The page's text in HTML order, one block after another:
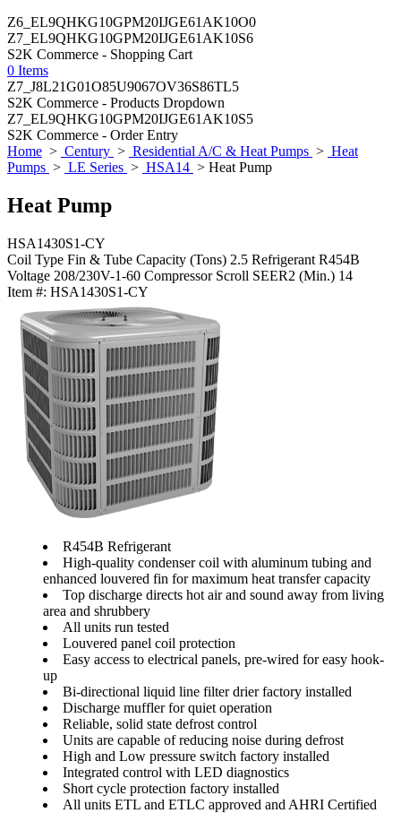
Z6_EL9QHKG10GPM20IJGE61AK10O0
Z7_EL9QHKG10GPM20IJGE61AK10S6
S2K Commerce - Shopping Cart
0 Items
Z7_J8L21G01O85U9067OV36S86TL5
S2K Commerce - Products Dropdown
Z7_EL9QHKG10GPM20IJGE61AK10S5
S2K Commerce - Order Entry
Home > Century > Residential A/C & Heat Pumps > Heat
Pumps > LE Series > HSA14 > Heat Pump
Heat Pump
HSA1430S1-CY
Coil Type Fin & Tube Capacity (Tons) 2.5 Refrigerant R454B
Voltage 208/230V-1-60 Compressor Scroll SEER2 (Min.) 14
Item #: HSA1430S1-CY
R454B Refrigerant
High-quality condenser coil with aluminum tubing and
enhanced louvered fin for maximum heat transfer capacity
Top discharge directs hot air and sound away from living
area and shrubbery
All units run tested
Louvered panel coil protection
Easy access to electrical panels, pre-wired for easy hook-
up
Bi-directional liquid line filter drier factory installed
Discharge muffler for quiet operation
Reliable, solid state defrost control
Units are capable of reducing noise during defrost
High and Low pressure switch factory installed
Integrated control with LED diagnostics
Short cycle protection factory installed
All units ETL and ETLC approved and AHRI Certified